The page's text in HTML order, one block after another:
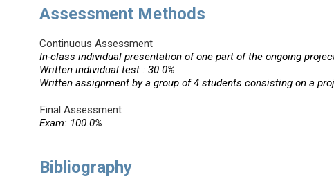
Assessment Methods
Continuous Assessment
In-class individual presentation of one part of the ongoing
Written individual test : 30.0%
Written assignment by a group of 4 students consisting on a
Final Assessment
Exam: 100.0%
Bibliography